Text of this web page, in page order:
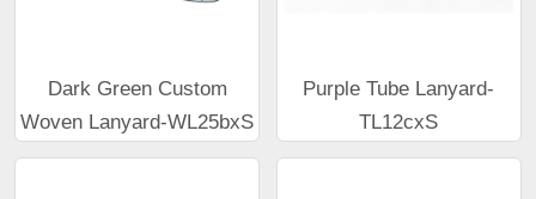
Dark Green Custom
Woven Lanyard-WL25bxS
Purple Tube Lanyard-
TL12cxS